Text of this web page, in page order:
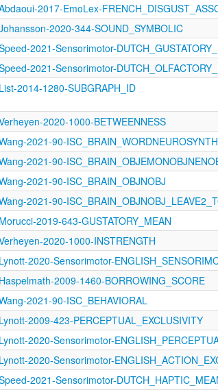
2017-EmoLex-
2020-344-SOUND_SYMBOLIC
2021-Sensorimotor-
2021-Sensorimotor-
List-2014-1280-SUBGRAPH_ID
2020-1000-BETWEENNESS
2021-90-ISC_BRAIN_WORDNEUROSYNTH
2021-90-
2021-90-ISC_BRAIN_OBJNOBJ
2021-90-
Morucci-2019-643-GUSTATORY_MEAN
2020-1000-INSTRENGTH
Lynott-2020-Sensorimotor-
Haspelmath-2009-1460-BORROWING_SCORE
2021-90-ISC_BEHAVIORAL
Lynott-2009-423-PERCEPTUAL_EXCLUSIVITY
Lynott-2020-Sensorimotor-
Lynott-2020-Sensorimotor-
2021-Sensorimotor-